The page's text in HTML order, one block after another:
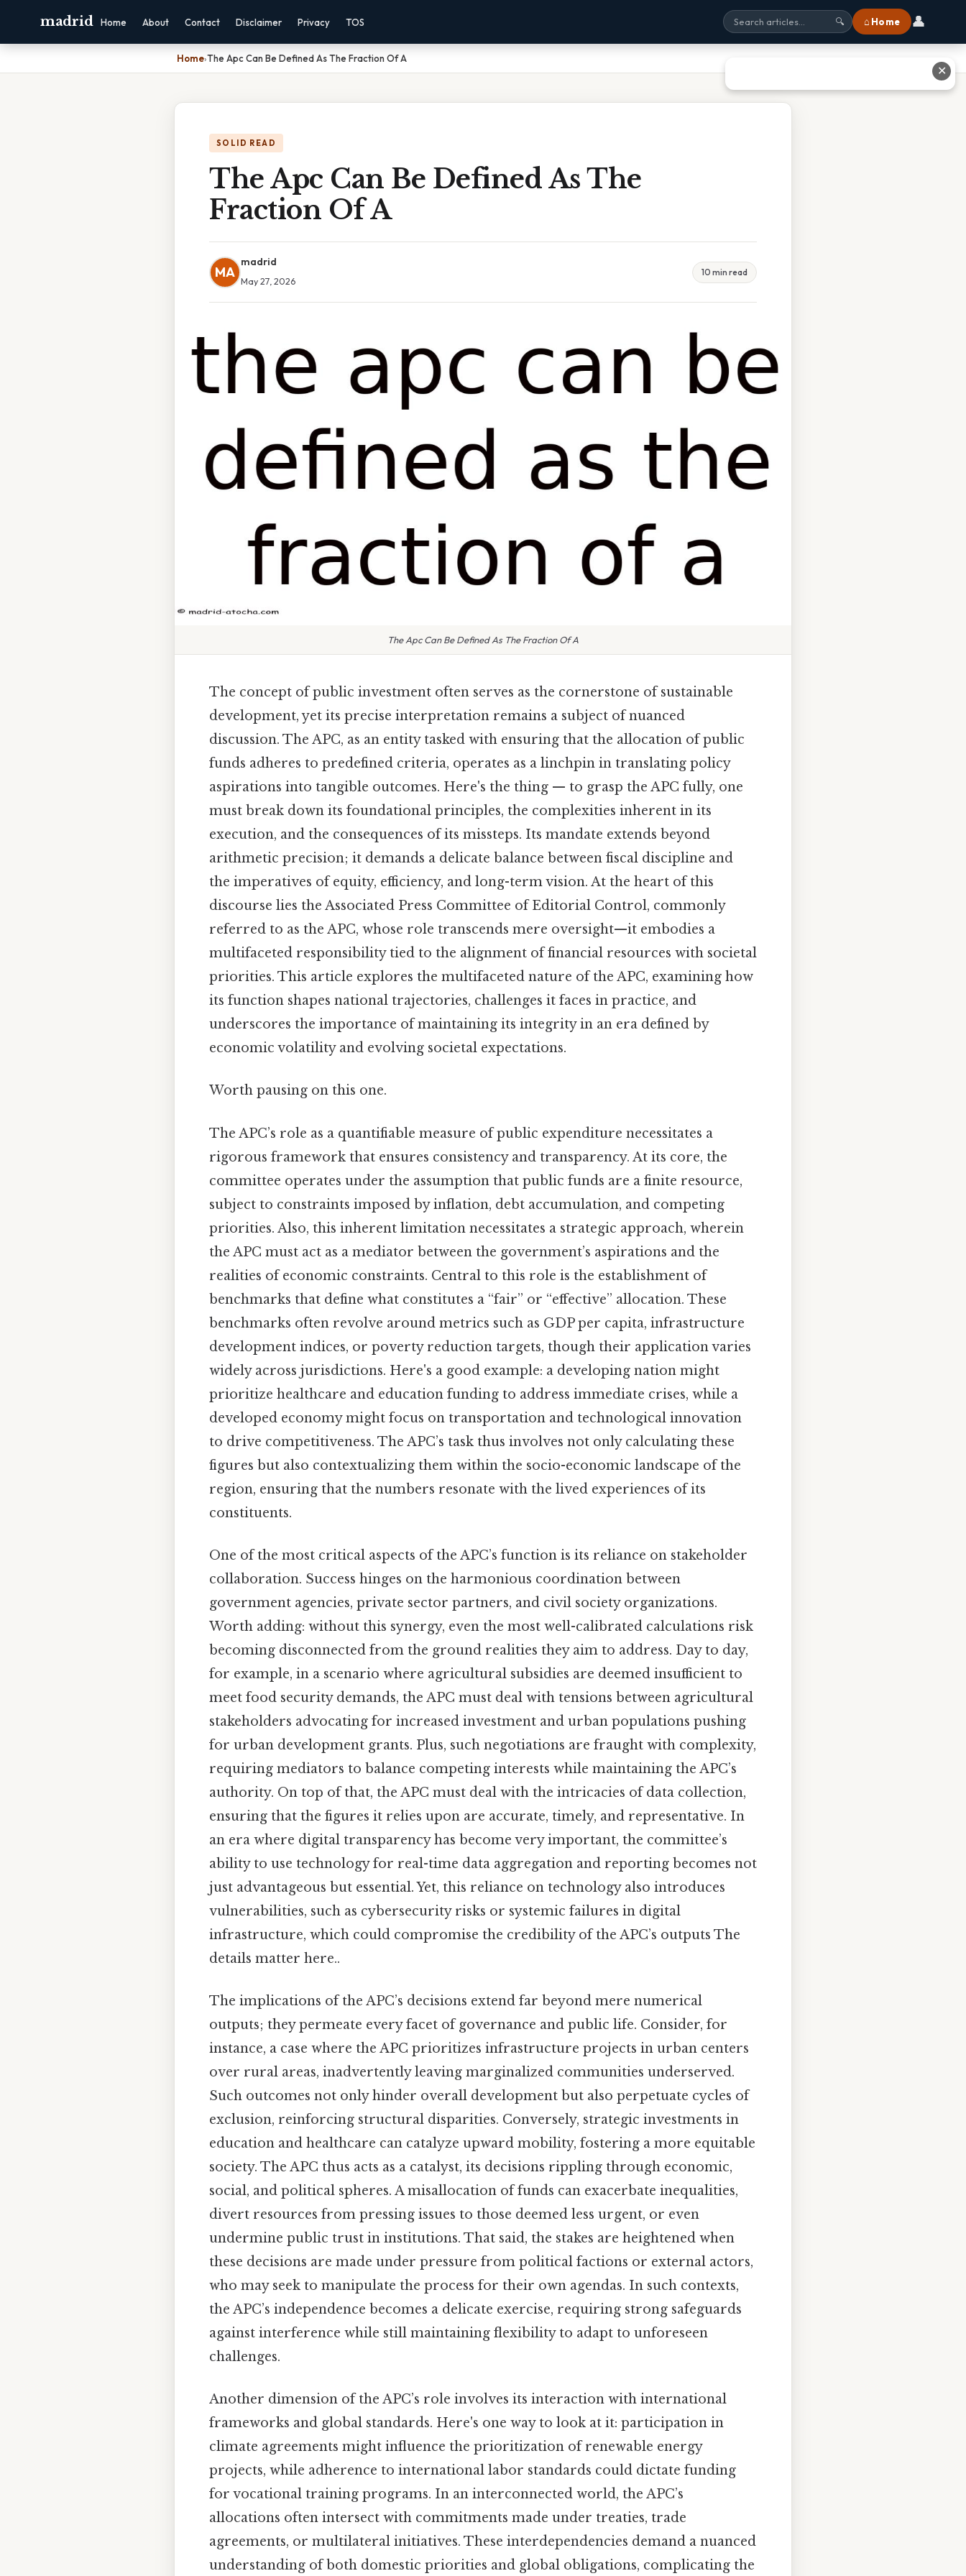
madrid Home About Contact Disclaimer Privacy TOS 🔍 ⌂ Home 👤
Home›The Apc Can Be Defined As The Fraction Of A
SOLID READ
The Apc Can Be Defined As The
Fraction Of A
MA
madrid
May 27, 2026
10 min read
The Apc Can Be Defined As The Fraction Of A
The concept of public investment often serves as the cornerstone of sustainable
development, yet its precise interpretation remains a subject of nuanced
discussion. The APC, as an entity tasked with ensuring that the allocation of public
funds adheres to predefined criteria, operates as a linchpin in translating policy
aspirations into tangible outcomes. Here's the thing — to grasp the APC fully, one
must break down its foundational principles, the complexities inherent in its
execution, and the consequences of its missteps. Its mandate extends beyond
arithmetic precision; it demands a delicate balance between fiscal discipline and
the imperatives of equity, efficiency, and long-term vision. At the heart of this
discourse lies the Associated Press Committee of Editorial Control, commonly
referred to as the APC, whose role transcends mere oversight—it embodies a
multifaceted responsibility tied to the alignment of financial resources with societal
priorities. This article explores the multifaceted nature of the APC, examining how
its function shapes national trajectories, challenges it faces in practice, and
underscores the importance of maintaining its integrity in an era defined by
economic volatility and evolving societal expectations.
Worth pausing on this one.
The APC’s role as a quantifiable measure of public expenditure necessitates a
rigorous framework that ensures consistency and transparency. At its core, the
committee operates under the assumption that public funds are a finite resource,
subject to constraints imposed by inflation, debt accumulation, and competing
priorities. Also, this inherent limitation necessitates a strategic approach, wherein
the APC must act as a mediator between the government’s aspirations and the
realities of economic constraints. Central to this role is the establishment of
benchmarks that define what constitutes a “fair” or “effective” allocation. These
benchmarks often revolve around metrics such as GDP per capita, infrastructure
development indices, or poverty reduction targets, though their application varies
widely across jurisdictions. Here's a good example: a developing nation might
prioritize healthcare and education funding to address immediate crises, while a
developed economy might focus on transportation and technological innovation
to drive competitiveness. The APC’s task thus involves not only calculating these
figures but also contextualizing them within the socio-economic landscape of the
region, ensuring that the numbers resonate with the lived experiences of its
constituents.
One of the most critical aspects of the APC’s function is its reliance on stakeholder
collaboration. Success hinges on the harmonious coordination between
government agencies, private sector partners, and civil society organizations.
Worth adding: without this synergy, even the most well-calibrated calculations risk
becoming disconnected from the ground realities they aim to address. Day to day,
for example, in a scenario where agricultural subsidies are deemed insufficient to
meet food security demands, the APC must deal with tensions between agricultural
stakeholders advocating for increased investment and urban populations pushing
for urban development grants. Plus, such negotiations are fraught with complexity,
requiring mediators to balance competing interests while maintaining the APC’s
authority. On top of that, the APC must deal with the intricacies of data collection,
ensuring that the figures it relies upon are accurate, timely, and representative. In
an era where digital transparency has become very important, the committee’s
ability to use technology for real-time data aggregation and reporting becomes not
just advantageous but essential. Yet, this reliance on technology also introduces
vulnerabilities, such as cybersecurity risks or systemic failures in digital
infrastructure, which could compromise the credibility of the APC’s outputs The
details matter here..
The implications of the APC’s decisions extend far beyond mere numerical
outputs; they permeate every facet of governance and public life. Consider, for
instance, a case where the APC prioritizes infrastructure projects in urban centers
over rural areas, inadvertently leaving marginalized communities underserved.
Such outcomes not only hinder overall development but also perpetuate cycles of
exclusion, reinforcing structural disparities. Conversely, strategic investments in
education and healthcare can catalyze upward mobility, fostering a more equitable
society. The APC thus acts as a catalyst, its decisions rippling through economic,
social, and political spheres. A misallocation of funds can exacerbate inequalities,
divert resources from pressing issues to those deemed less urgent, or even
undermine public trust in institutions. That said, the stakes are heightened when
these decisions are made under pressure from political factions or external actors,
who may seek to manipulate the process for their own agendas. In such contexts,
the APC’s independence becomes a delicate exercise, requiring strong safeguards
against interference while still maintaining flexibility to adapt to unforeseen
challenges.
Another dimension of the APC’s role involves its interaction with international
frameworks and global standards. Here's one way to look at it: participation in
climate agreements might influence the prioritization of renewable energy
projects, while adherence to international labor standards could dictate funding
for vocational training programs. In an interconnected world, the APC’s
allocations often intersect with commitments made under treaties, trade
agreements, or multilateral initiatives. These interdependencies demand a nuanced
understanding of both domestic priorities and global obligations, complicating the
✕